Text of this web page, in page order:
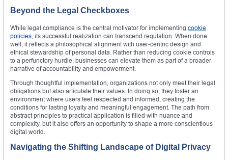
Beyond the Legal Checkboxes
While legal compliance is the central motivator for implementing cookie
policies, its successful realization can transcend regulation. When done
well, it reflects a philosophical alignment with user-centric design and
ethical stewardship of personal data. Rather than reducing cookie controls
to a perfunctory hurdle, businesses can elevate them as part of a broader
narrative of accountability and empowerment.
Through thoughtful implementation, organizations not only meet their legal
obligations but also articulate their values. In doing so, they foster an
environment where users feel respected and informed, creating the
conditions for lasting loyalty and meaningful engagement. The path from
abstract principles to practical application is filled with nuance and
complexity, but it also offers an opportunity to shape a more conscientious
digital world.
Navigating the Shifting Landscape of Digital Privacy